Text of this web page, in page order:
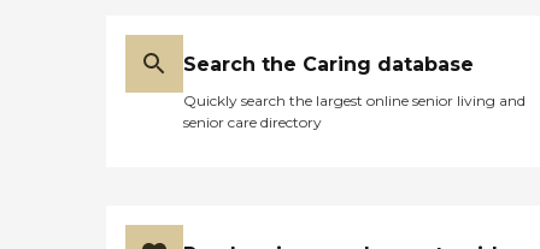
Search the Caring database
Quickly search the largest online senior living and
senior care directory